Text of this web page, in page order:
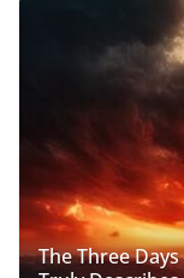
The Three